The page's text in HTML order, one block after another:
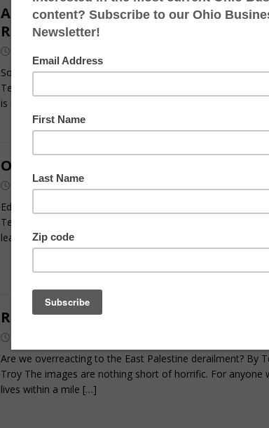
Are College Rankings For Real, or
Rank?
Something’s up with national college and university
Terry Troy If you’re like me, you are often dismayed at how
is ranked when
Ohio’s Top Three Business Leaders
October 16, 2023
Editor Terry Troy’s picks are unique and effective leaders By
Terry Troy Selecting Ohio’s Top 500 business and
leaders is an arduous process. There
Riding the Rails
Are we overreacting to the East Palestine derailment? By
Troy The images are nothing short of horrific. For anyone
lives within a mile […]